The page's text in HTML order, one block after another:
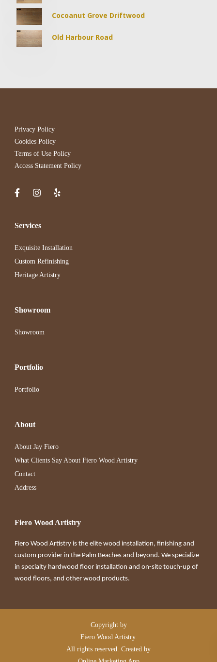
Cocoanut Grove Driftwood
Old Harbour Road
Privacy Policy
Cookies Policy
Terms of Use Policy
Access Statement Policy
Services
Exquisite Installation
Custom Refinishing
Heritage Artistry
Showroom
Showroom
Portfolio
Portfolio
About
About Jay Fiero
What Clients Say About Fiero Wood Artistry
Contact
Address
Fiero Wood Artistry
Fiero Wood Artistry is the elite wood installation, finishing and
custom provider in the Palm Beaches and beyond. We specialize
in specialty hardwood floor installation and on-site touch-up of
wood floors, and other wood products.
Copyright by
Fiero Wood Artistry.
All rights reserved. Created by